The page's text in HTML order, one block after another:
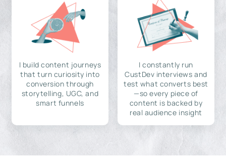
I build content journeys
that turn curiosity into
conversion through
storytelling, UGC, and
smart funnels
I constantly run
CustDev interviews and
test what converts best
—so every piece of
content is backed by
real audience insight